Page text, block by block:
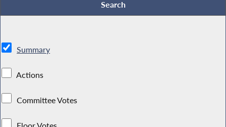
Summary
Actions
Committee Votes